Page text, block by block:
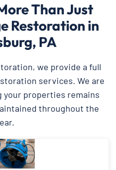
Than Just
Restoration in
PA
we provide a full
services. We are
properties remains
throughout the